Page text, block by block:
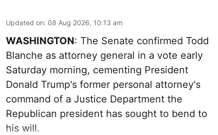
Updated on: 08 Aug 2026, 10:13 am
WASHINGTON: The Senate confirmed Todd
Blanche as attorney general in a vote early
Saturday morning, cementing President
Donald Trump's former personal attorney's
command of a Justice Department the
Republican president has sought to bend to
his will.